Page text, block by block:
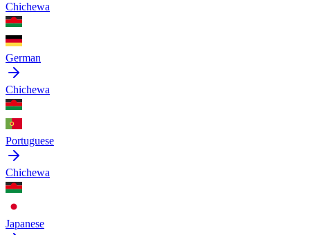
Chichewa
German
Chichewa
Portuguese
Chichewa
Japanese